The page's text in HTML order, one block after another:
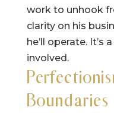
work to unhook
clarity on his
he’ll operate. It’s
involved.
Boundaries